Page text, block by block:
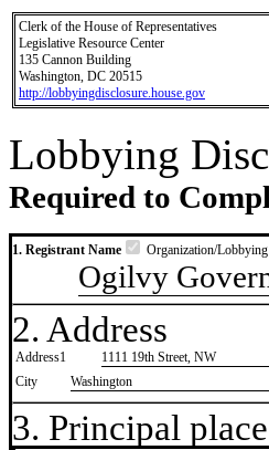
Clerk of the House of Representatives
Legislative Resource Center
135 Cannon Building
Washington, DC 20515
http://lobbyingdisclosure.house.gov
Lobbying
Required to
1. Registrant Name Organization/
Ogilvy
2. Address
Address1
1111 19th Street, NW
City
Washington
3. Principal